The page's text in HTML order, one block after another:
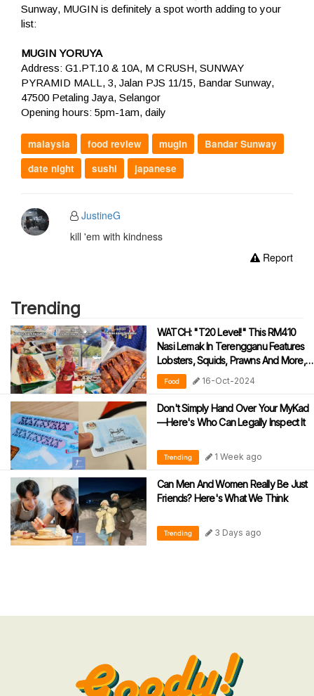
Sunway, MUGIN is definitely a spot worth adding to your
list:
MUGIN YORUYA
Address: G1.PT.10 & 10A, M CRUSH, SUNWAY
PYRAMID MALL, 3, Jalan PJS 11/15, Bandar Sunway,
47500 Petaling Jaya, Selangor
Opening hours: 5pm-1am, daily
malaysia food review mugin
Bandar Sunway
date night
sushi japanese
JustineG
kill 'em with kindness
Report
Trending
WATCH: "T20 Level!" This RM410
Nasi Lemak In Terengganu Features
Lobsters, Squids, Prawns And More,
Leaves Netizens Drooling
Food 16-Oct-2024
Don't Simply Hand Over Your MyKad
—Here's Who Can Legally Inspect It
Trending 1 Week ago
Can Men And Women Really Be Just
Friends? Here's What We Think
Trending 3 Days ago